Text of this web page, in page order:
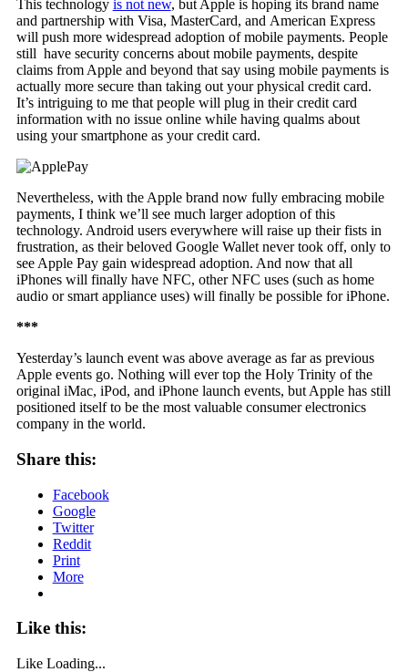
This technology is not new, but Apple is hoping its brand name
and partnership with Visa, MasterCard, and American Express
will push more widespread adoption of mobile payments. People
still have security concerns about mobile payments, despite
claims from Apple and beyond that say using mobile payments is
actually more secure than taking out your physical credit card.
It’s intriguing to me that people will plug in their credit card
information with no issue online while having qualms about
using your smartphone as your credit card.
Nevertheless, with the Apple brand now fully embracing mobile
payments, I think we’ll see much larger adoption of this
technology. Android users everywhere will raise up their fists in
frustration, as their beloved Google Wallet never took off, only to
see Apple Pay gain widespread adoption. And now that all
iPhones will finally have NFC, other NFC uses (such as home
audio or smart appliance uses) will finally be possible for iPhone.
***
Yesterday’s launch event was above average as far as previous
Apple events go. Nothing will ever top the Holy Trinity of the
original iMac, iPod, and iPhone launch events, but Apple has still
positioned itself to be the most valuable consumer electronics
company in the world.
Share this:
Facebook
Google
Twitter
Reddit
Print
More
Like this:
Like Loading...